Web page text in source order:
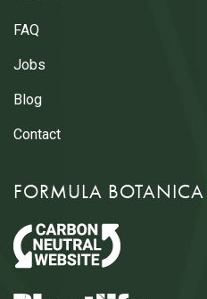
FAQ
Jobs
Blog
Contact
FORMULA BOTANICA